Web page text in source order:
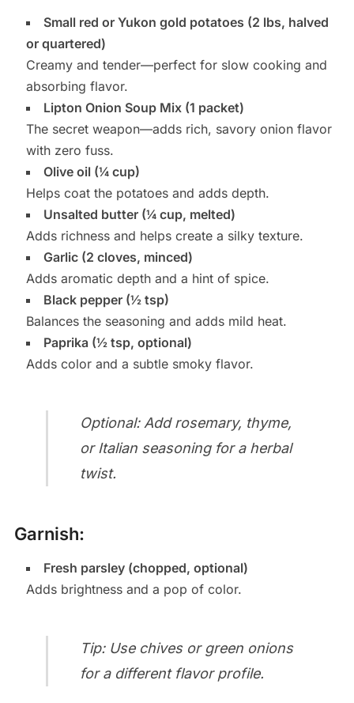
Small red or Yukon gold potatoes (2 lbs, halved
or quartered)
Creamy and tender—perfect for slow cooking and
absorbing flavor.
Lipton Onion Soup Mix (1 packet)
The secret weapon—adds rich, savory onion flavor
with zero fuss.
Olive oil (¼ cup)
Helps coat the potatoes and adds depth.
Unsalted butter (¼ cup, melted)
Adds richness and helps create a silky texture.
Garlic (2 cloves, minced)
Adds aromatic depth and a hint of spice.
Black pepper (½ tsp)
Balances the seasoning and adds mild heat.
Paprika (½ tsp, optional)
Adds color and a subtle smoky flavor.
Optional: Add rosemary, thyme,
or Italian seasoning for a herbal
twist.
Garnish:
Fresh parsley (chopped, optional)
Adds brightness and a pop of color.
Tip: Use chives or green onions
for a different flavor profile.